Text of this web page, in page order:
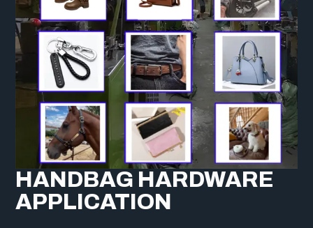
HANDBAG HARDWARE
APPLICATION